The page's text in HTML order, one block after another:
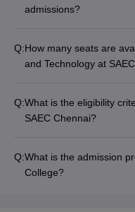
admissions?
Q:How many seats are
and Technology at
Q:What is the eligibility
SAEC Chennai?
Q:What is the admission
College?